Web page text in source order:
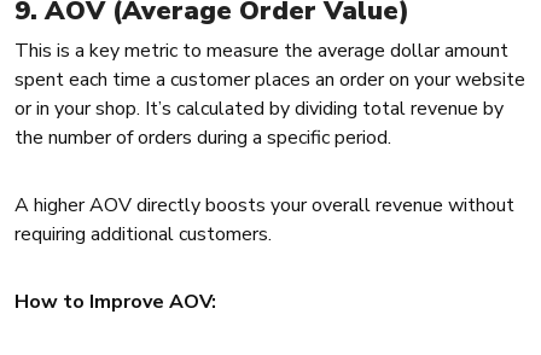
9. AOV (Average Order Value)
This is a key metric to measure the average dollar amount
spent each time a customer places an order on your website
or in your shop. It’s calculated by dividing total revenue by
the number of orders during a specific period.
A higher AOV directly boosts your overall revenue without
requiring additional customers.
How to Improve AOV: